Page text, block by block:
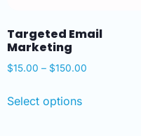
Targeted Email
Marketing
$15.00 – $150.00
Select options